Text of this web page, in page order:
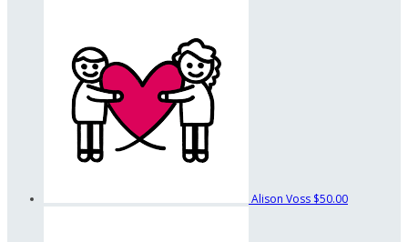
Alison Voss $50.00